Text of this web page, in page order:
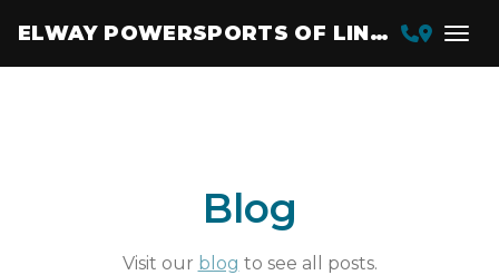
ELWAY POWERSPORTS OF LINCOLN
Blog
Visit our blog to see all posts.